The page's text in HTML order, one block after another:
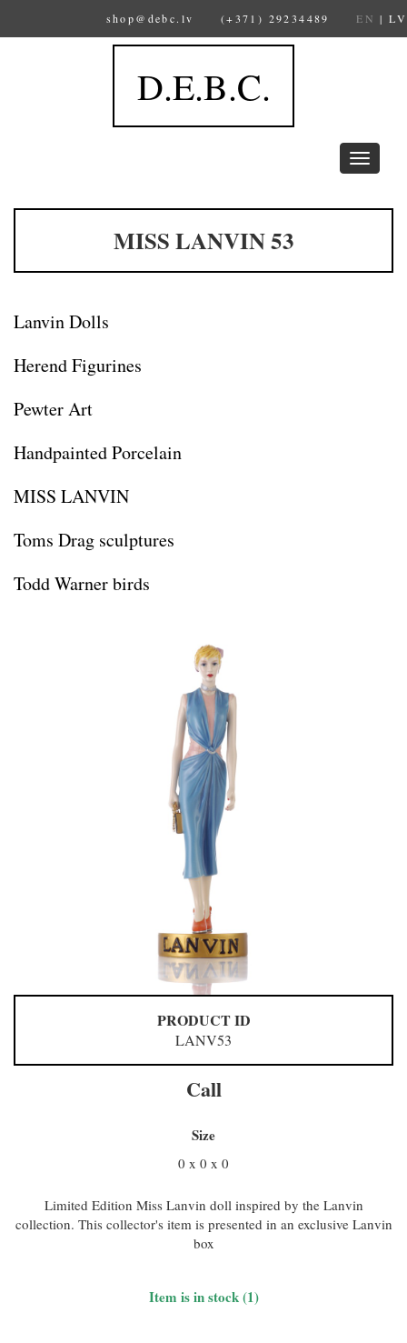
shop@debc.lv (+371) 29234489 EN |LV
D.E.B.C.
Toggle
navigation
MISS LANVIN 53
Lanvin Dolls
Herend Figurines
Pewter Art
Handpainted Porcelain
MISS LANVIN
Toms Drag sculptures
Todd Warner birds
PRODUCT ID
LANV53
Call
Size
0 x 0 x 0
Limited Edition Miss Lanvin doll inspired by the Lanvin
collection. This collector's item is presented in an exclusive Lanvin
box
Item is in stock (1)